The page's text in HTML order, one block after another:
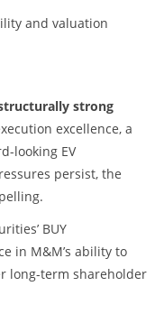
and valuation
strong
excellence, a
looking EV
persist, the
BUY
in M&M’s ability to
long-term shareholder